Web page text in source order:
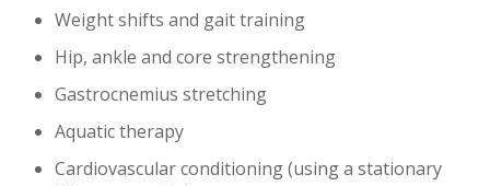
Weight shifts and gait training
Hip, ankle and core strengthening
Gastrocnemius stretching
Aquatic therapy
Cardiovascular conditioning (using a stationary